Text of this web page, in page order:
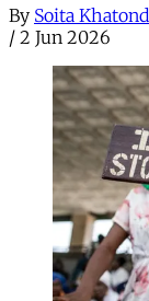
By Soita
/ 2 Jun 2026